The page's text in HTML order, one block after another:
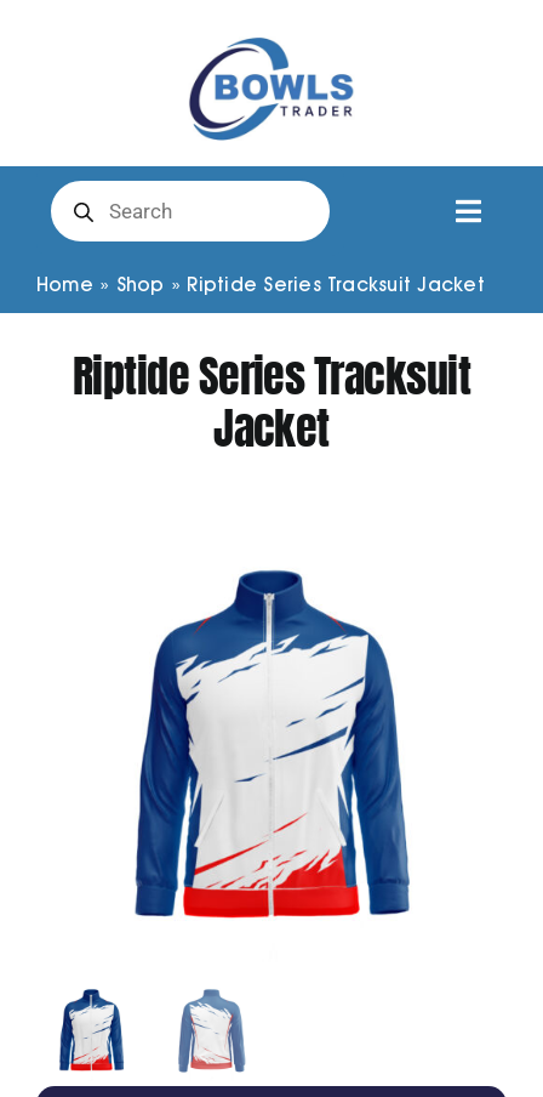
Products
search
Club Clothing
Shirts
Shorts
Jackets
Hoodies
Tracksuit
Quote Builder
Ready Made
Design Your Own
My account
Home » Shop » Riptide Series Tracksuit Jacket
Riptide Series Tracksuit
Jacket